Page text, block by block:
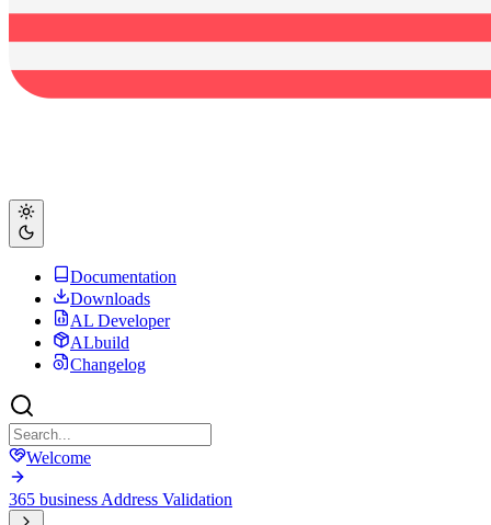
Documentation
Downloads
AL Developer
ALbuild
Changelog
Welcome
365 business Address Validation